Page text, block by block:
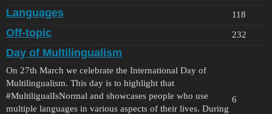
Languages 118
Off-topic 232
Day of Multilingualism
On 27th March we celebrate the International Day of
Multilingualism. This day is to highlight that
#MultiligualIsNormal and showcases people who use
multiple languages in various aspects of their lives. During
6